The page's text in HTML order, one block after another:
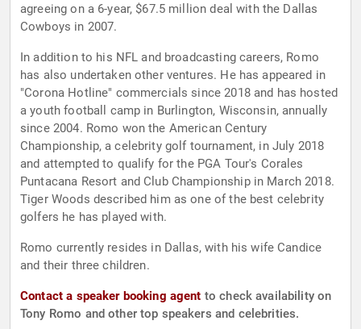
agreeing on a 6-year, $67.5 million deal with the Dallas
Cowboys in 2007.
In addition to his NFL and broadcasting careers, Romo
has also undertaken other ventures. He has appeared in
"Corona Hotline" commercials since 2018 and has hosted
a youth football camp in Burlington, Wisconsin, annually
since 2004. Romo won the American Century
Championship, a celebrity golf tournament, in July 2018
and attempted to qualify for the PGA Tour's Corales
Puntacana Resort and Club Championship in March 2018.
Tiger Woods described him as one of the best celebrity
golfers he has played with.
Romo currently resides in Dallas, with his wife Candice
and their three children.
Contact a speaker booking agent to check availability on
Tony Romo and other top speakers and celebrities.